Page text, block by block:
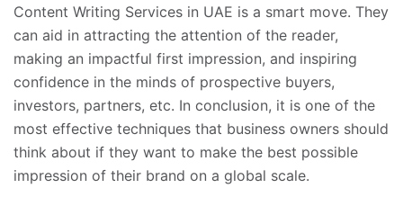
Content Writing Services in UAE is a smart move. They
can aid in attracting the attention of the reader,
making an impactful first impression, and inspiring
confidence in the minds of prospective buyers,
investors, partners, etc. In conclusion, it is one of the
most effective techniques that business owners should
think about if they want to make the best possible
impression of their brand on a global scale.